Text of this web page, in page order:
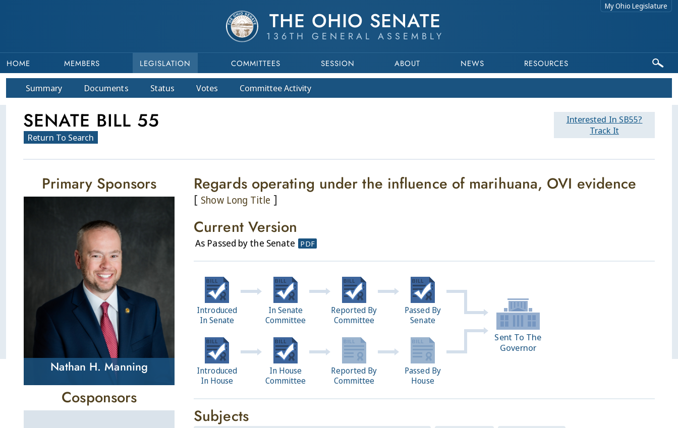
THE OHIO SENATE
136TH GENERAL ASSEMBLY
My Ohio Legislature
HOME MEMBERS LEGISLATION COMMITTEES SESSION ABOUT NEWS RESOURCES
Summary Documents Status Votes CommitteeActivity
Interested In SB55?
Track It
SENATE BILL 55
Return To Search
Regards operating under the influence of marihuana, OVI evidence
[ Show Long Title ]
Current Version
As Passed by the Senate PDF
Introduced
In House
In House
Committee
Reported By
Committee
Passed By
House
Introduced
In Senate
In Senate
Committee
Reported By
Committee
Passed By
Senate
Sent To The
Governor
Subjects
Primary Sponsors
Nathan H. Manning
Cosponsors